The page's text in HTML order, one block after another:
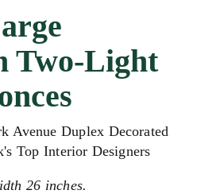
Two-Light
Avenue Duplex Decorated
Top Interior Designers
26 inches.